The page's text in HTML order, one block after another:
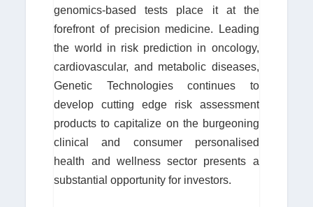
genomics-based tests place it at the
forefront of precision medicine. Leading
the world in risk prediction in oncology,
cardiovascular, and metabolic diseases,
Genetic Technologies continues to
develop cutting edge risk assessment
products to capitalize on the burgeoning
clinical and consumer personalised
health and wellness sector presents a
substantial opportunity for investors.